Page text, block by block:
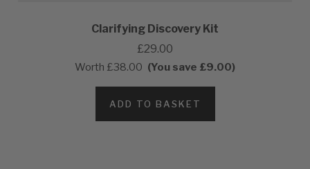
Clarifying Discovery Kit
£29.00
Worth £38.00 (You save £9.00)
ADD TO BASKET